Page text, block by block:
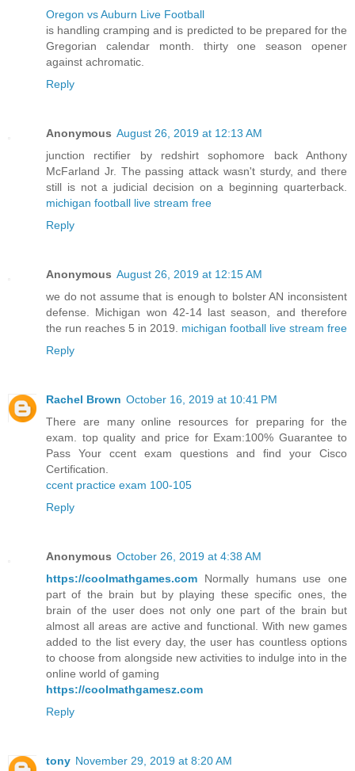
Oregon vs Auburn Live Football
is handling cramping and is predicted to be prepared for the
Gregorian calendar month. thirty one season opener
against achromatic.
Reply
Anonymous August 26, 2019 at 12:13 AM
junction rectifier by redshirt sophomore back Anthony
McFarland Jr. The passing attack wasn't sturdy, and there
still is not a judicial decision on a beginning quarterback.
michigan football live stream free
Reply
Anonymous August 26, 2019 at 12:15 AM
we do not assume that is enough to bolster AN inconsistent
defense. Michigan won 42-14 last season, and therefore
the run reaches 5 in 2019. michigan football live stream free
Reply
Rachel Brown October 16, 2019 at 10:41 PM
There are many online resources for preparing for the
exam. top quality and price for Exam:100% Guarantee to
Pass Your ccent exam questions and find your Cisco
Certification.
ccent practice exam 100-105
Reply
Anonymous October 26, 2019 at 4:38 AM
https://coolmathgames.com Normally humans use one
part of the brain but by playing these specific ones, the
brain of the user does not only one part of the brain but
almost all areas are active and functional. With new games
added to the list every day, the user has countless options
to choose from alongside new activities to indulge into in the
online world of gaming
https://coolmathgamesz.com
Reply
tony November 29, 2019 at 8:20 AM